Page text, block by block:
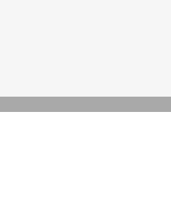
URBAN HALL